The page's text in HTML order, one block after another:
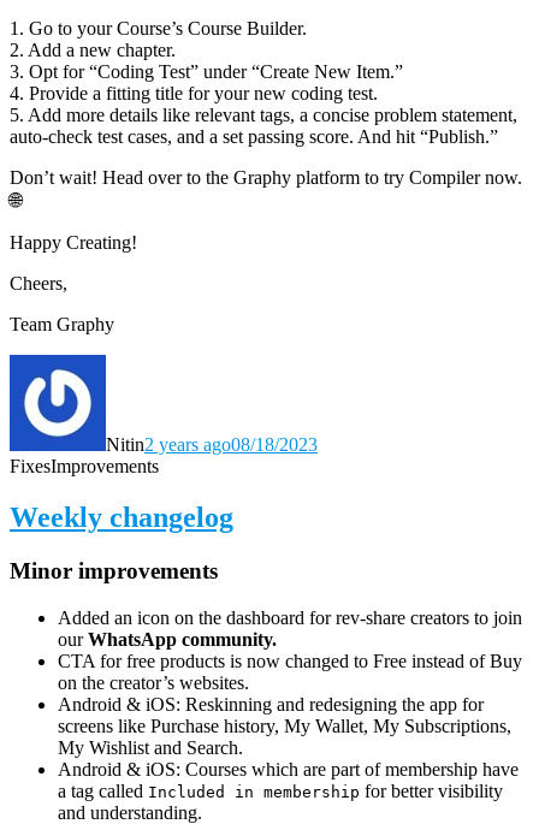
1. Go to your Course’s Course Builder.
2. Add a new chapter.
3. Opt for “Coding Test” under “Create New Item.”
4. Provide a fitting title for your new coding test.
5. Add more details like relevant tags, a concise problem statement,
auto-check test cases, and a set passing score. And hit “Publish.”
Don’t wait! Head over to the Graphy platform to try Compiler now.
🌐
Happy Creating!
Cheers,
Team Graphy
Nitin2 years ago08/18/2023
FixesImprovements
Weekly changelog
Minor improvements
Added an icon on the dashboard for rev-share creators to join
ourWhatsApp community.
CTA for free products is now changed to Free instead of Buy
on the creator’s websites.
Android & iOS: Reskinning and redesigning the app for
screens like Purchase history, My Wallet, My Subscriptions,
My Wishlist and Search.
Android & iOS: Courses which are part of membership have
a tag called Included in membership for better visibility
and understanding.